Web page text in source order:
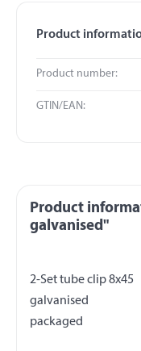
Product
Product number:
GTIN/EAN:
Product
galvanised"
2-Set tube clip 8x45
galvanised